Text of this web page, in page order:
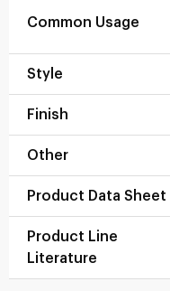
Common Usage
Style
Finish
Other
Product Data Sheet
Product Line
Literature